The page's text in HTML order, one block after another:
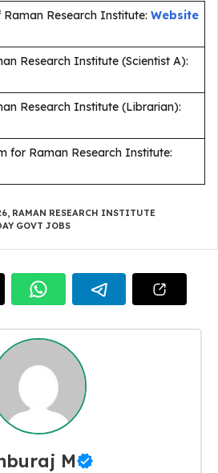
Research Institute: Website
Research Institute (Scientist A):
Research Institute (Librarian):
for Raman Research Institute:
, RAMAN RESEARCH INSTITUTE
GOVT JOBS
M